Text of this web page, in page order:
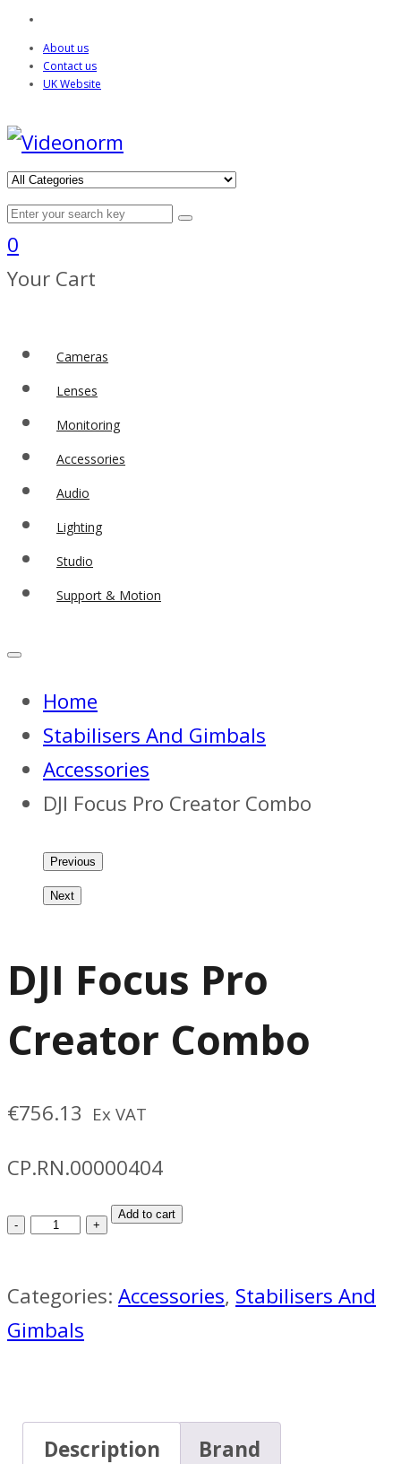
About us
Contact us
UK Website
0
Your Cart
Cameras
Lenses
Monitoring
Accessories
Audio
Lighting
Studio
Support & Motion
Home
Stabilisers And Gimbals
Accessories
DJI Focus Pro Creator Combo
Previous
Next
DJI Focus Pro
Creator Combo
€756.13 Ex VAT
CP.RN.00000404
DJI
Pro
Creator
Add to cart
Categories: Accessories, Stabilisers And
Gimbals
Description Brand